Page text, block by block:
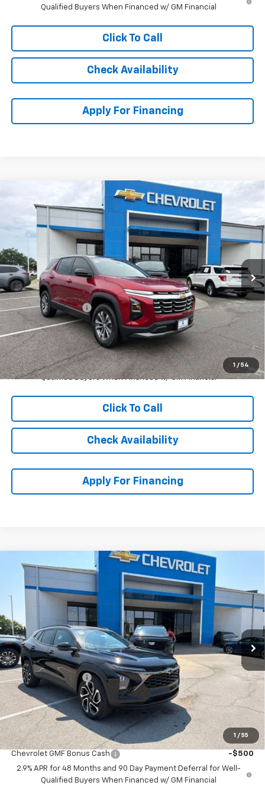
Qualified Buyers When Financed w/ GM Financial
Click To Call
Check Availability
Apply For Financing
1 / 54
2026 Chevrolet EquinoxLT
VIN:3GNAXPEG3TL520951Stock: C61542Model:1PT26
In Stock
$3,787 $30,697
MCCARTHY SALE PRICE
Less
MSRP: $33,785
McCarthy Discount -$3,787
Dealer Admin Fee: +$699
McCarthy Sale Price: $30,697
1.9% APR for 36 Months and 90 Day Payment Deferral for Well-
Qualified Buyers When Financed w/ GM Financial
Click To Call
Check Availability
Apply For Financing
Compare Vehicle
1 / 55
New 2026Chevrolet Trax2RS
Price Drop
VIN: KL77LJEP7TC226537Stock: C61471Model: 1TU58
In Stock
$3,156
SAVINGS
$25,697
MCCARTHY SALE PRICE
Less
MSRP:
McCarthy Discount -$3,156
Dealer Admin Fee: +$699
McCarthy Sale Price: $25,697
Add. Offers you may Qualify For:
Chevrolet GMF Bonus Cash
-$500
2.9% APR for 48 Months and 90 Day Payment Deferral for Well-
Qualified Buyers When Financed w/ GM Financial
Compare Vehicle